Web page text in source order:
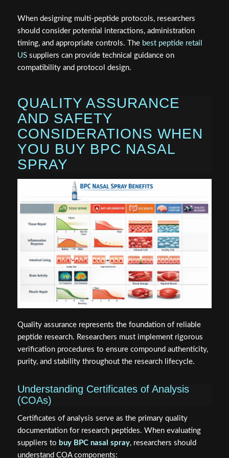
When designing multi-peptide protocols, researchers
should consider potential interactions, administration
timing, and appropriate controls. The best peptide retail
USsuppliers can provide technical guidance on
compatibility and protocol design.
QUALITY ASSURANCE
AND SAFETY
CONSIDERATIONS WHEN
YOU BUY BPC NASAL
SPRAY
Quality assurance represents the foundation of reliable
peptide research. Researchers must implement rigorous
verification procedures to ensure compound authenticity,
purity, and stability throughout the research lifecycle.
Understanding Certificates of Analysis
(COAs)
Certificates of analysis serve as the primary quality
documentation for research peptides. When evaluating
suppliers to buy BPC nasal spray, researchers should
understand COA components: